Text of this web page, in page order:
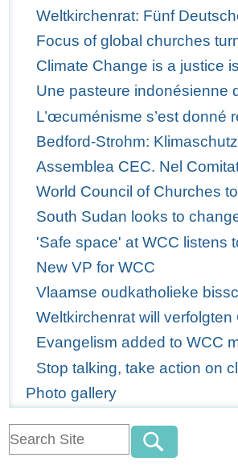
Weltkirchenrat: Fünf
Focus of global churches
Climate Change is a justice
Une pasteure indonésienne
L’œcuménisme s’est donné
Bedford-Strohm:
Assemblea CEC. Nel
World Council of Churches
South Sudan looks to
'Safe space' at WCC listens
New VP for WCC
Vlaamse oudkatholieke
Weltkirchenrat will
Evangelism added to WCC
Stop talking, take action on
Photo gallery